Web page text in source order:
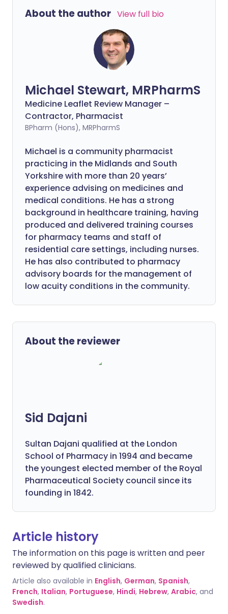
About the author View full bio
Michael Stewart, MRPharmS
Medicine Leaflet Review Manager –
Contractor, Pharmacist
BPharm (Hons), MRPharmS
Michael is a community pharmacist
practicing in the Midlands and South
Yorkshire with more than 20 years’
experience advising on medicines and
medical conditions. He has a strong
background in healthcare training, having
produced and delivered training courses
for pharmacy teams and staff of
residential care settings, including nurses.
He has also contributed to pharmacy
advisory boards for the management of
low acuity conditions in the community.
About the reviewer
Sid Dajani
Sultan Dajani qualified at the London
School of Pharmacy in 1994 and became
the youngest elected member of the Royal
Pharmaceutical Society council since its
founding in 1842.
Article history
The information on this page is written and peer
reviewed by qualified clinicians.
Article also available in English, German, Spanish,
French, Italian, Portuguese, Hindi, Hebrew, Arabic, and
Swedish.